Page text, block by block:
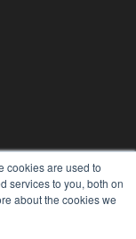
cookies are used to
services to you, both on
about the cookies we